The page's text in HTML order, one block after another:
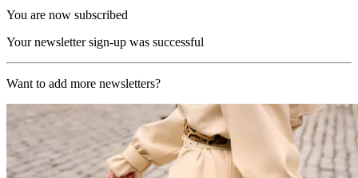
You are now subscribed
Your newsletter sign-up was successful
Want to add more newsletters?